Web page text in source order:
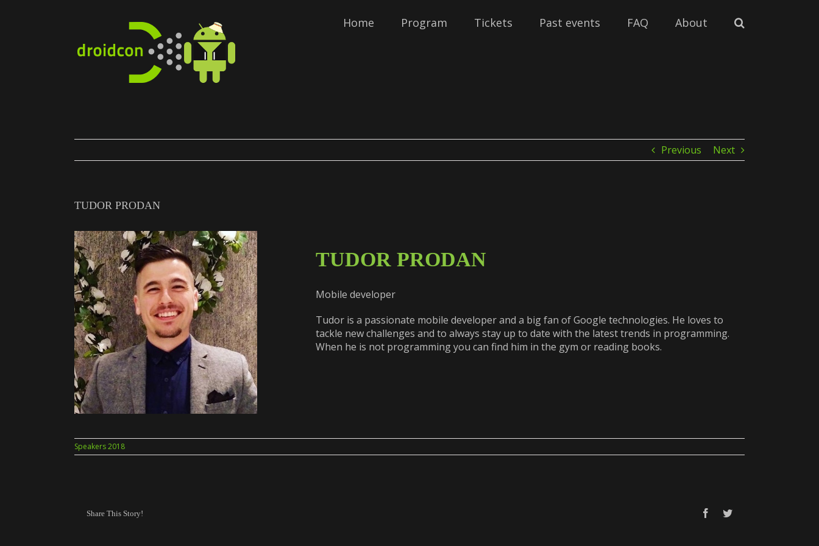
Home Program Tickets Past events FAQ About
Previous Next
TUDOR PRODAN
TUDOR PRODAN
Mobile developer
Tudor is a passionate mobile developer and a big fan of Google technologies. He loves to
tackle new challenges and to always stay up to date with the latest trends in programming.
When he is not programming you can find him in the gym or reading books.
Speakers 2018
Share This Story! FacebookTwitter